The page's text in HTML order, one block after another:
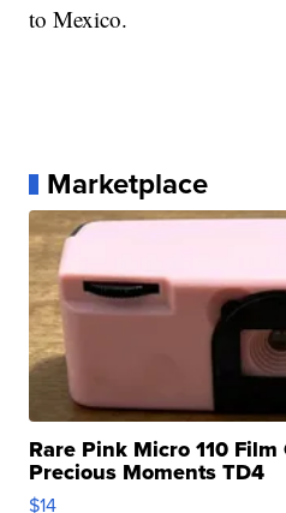
to Mexico.
Marketplace
Rare Pink Micro 110 Film
Precious Moments TD4
$14